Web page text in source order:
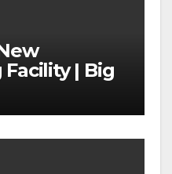
| Big